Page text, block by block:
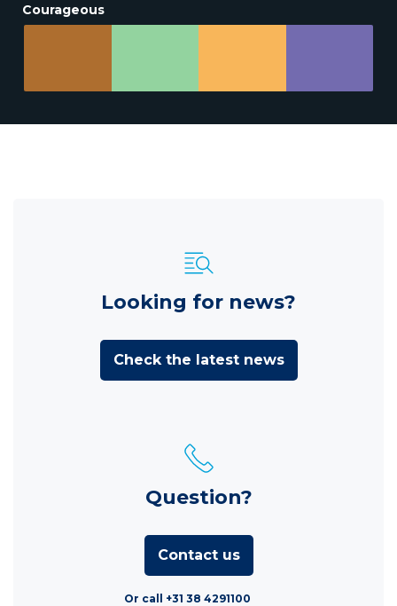
Courageous
Looking for news?
Check the latest news
Question?
Contact us
Or call +31 38 4291100